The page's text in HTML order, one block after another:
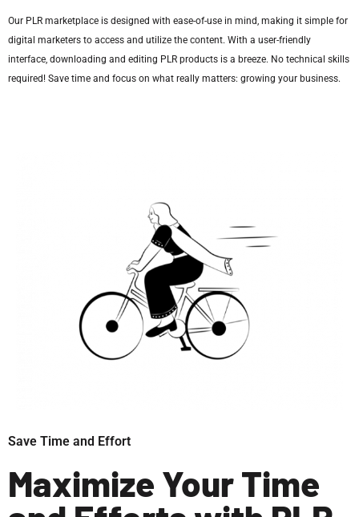
Our PLR marketplace is designed with ease-of-use in mind, making it simple for
digital marketers to access and utilize the content. With a user-friendly
interface, downloading and editing PLR products is a breeze. No technical skills
required! Save time and focus on what really matters: growing your business.
Save Time and Effort
Maximize Your Time